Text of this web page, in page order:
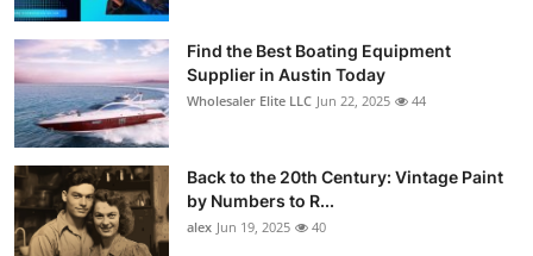
Top 10
Find the Best Boating Equipment
Supplier in Austin Today
Wholesaler Elite LLC Jun 22, 2025 44
Back to the 20th Century: Vintage Paint
by Numbers to R...
alex Jun 19, 2025 40